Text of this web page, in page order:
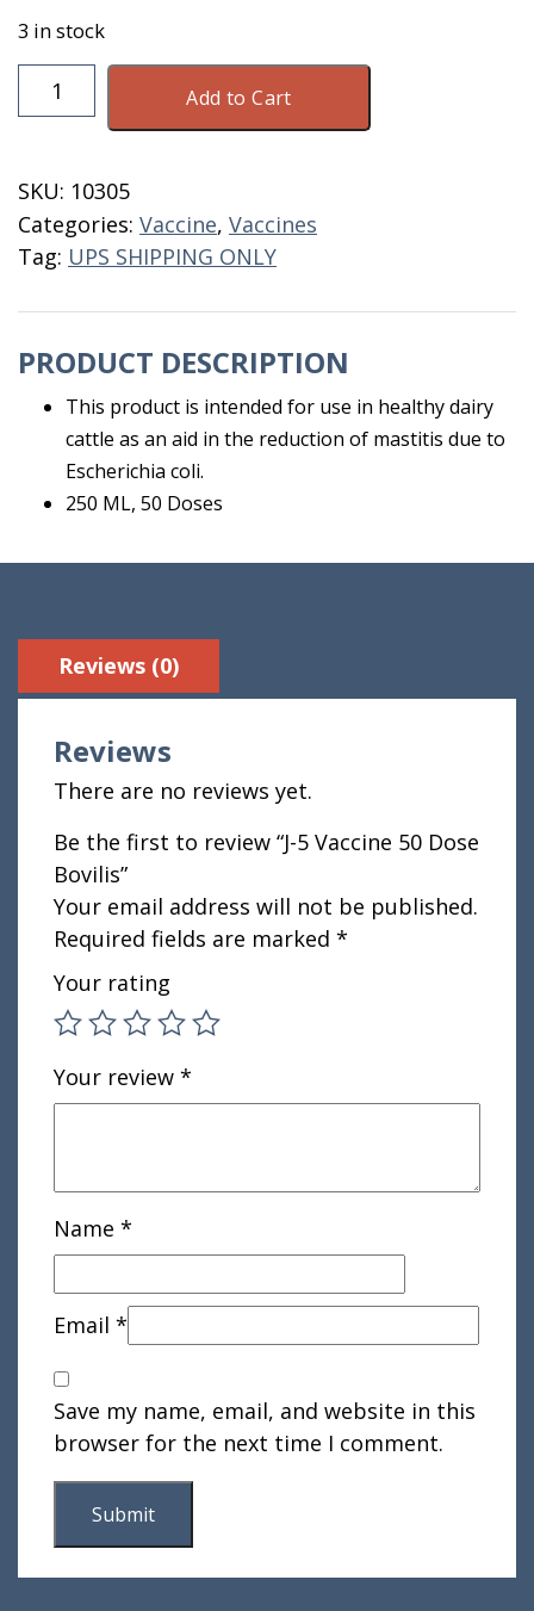
3 in stock
5
Dose
Bovilis
quantity
Add to Cart
SKU: 10305
Categories: Vaccine, Vaccines
Tag: UPS SHIPPING ONLY
PRODUCT DESCRIPTION
This product is intended for use in healthy dairy
cattle as an aid in the reduction of mastitis due to
Escherichia coli.
250 ML, 50 Doses
Reviews (0)
Reviews
There are no reviews yet.
Be the first to review “J-5 Vaccine 50 Dose
Bovilis”
Your email address will not be published.
Required fields are marked *
Your rating
Your review *
Name *
Email *
Save my name, email, and website in this
browser for the next time I comment.